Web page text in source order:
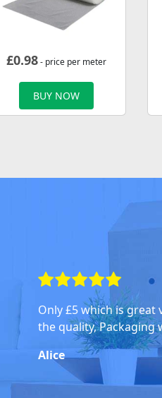
£0.98- price per meter
BUY NOW
Only £5 which is great
the quality, Packaging
Alice